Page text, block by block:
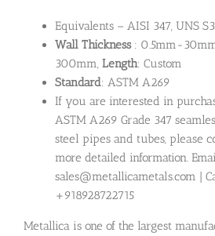
Equivalents – AISI 347, UNS
Wall Thickness : 0.5mm-
300mm, Length: Custom
Standard: ASTM A269
If you are interested in
ASTM A269 Grade 347
steel pipes and tubes, please
more detailed information.
sales@metallicametals.com |
+918928722715
Metallica is one of the largest